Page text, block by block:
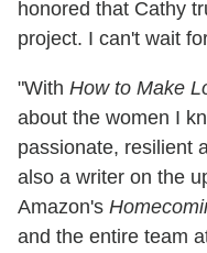
honored that Cathy
project. I can't wait
"With How to Make
about the women I
passionate, resilient
also a writer on the
Amazon's
and the entire team